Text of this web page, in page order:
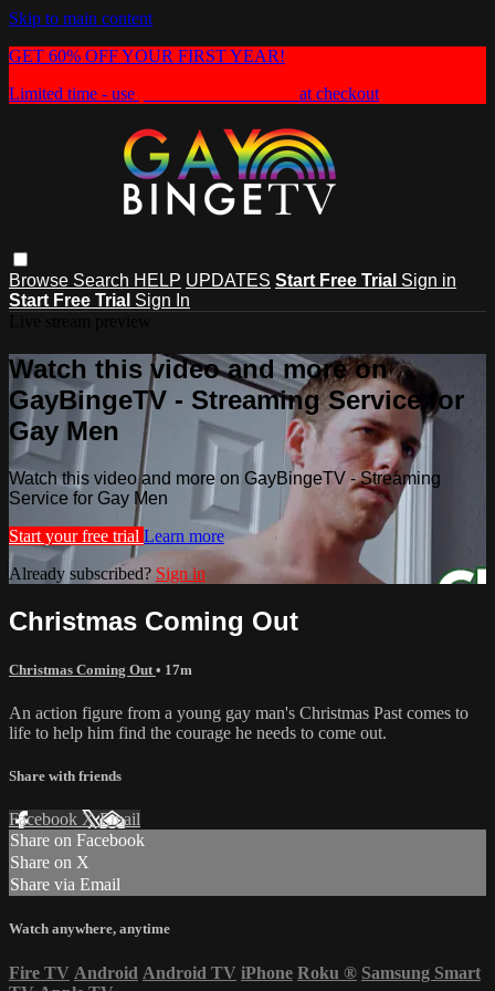
Skip to main content
GET 60% OFF YOUR FIRST YEAR!
Limited time - use
at checkout
Browse Search HELP UPDATES Start Free Trial Sign in
Start Free Trial Sign In
Watch this video and more on
GayBingeTV - Streaming Service for
Gay Men
Watch this video and more on GayBingeTV - Streaming
Service for Gay Men
Start your free trial Learn more
Already subscribed? Sign in
Christmas Coming Out
Christmas Coming Out • 17m
An action figure from a young gay man's Christmas Past comes to
life to help him find the courage he needs to come out.
Share with friends
Facebook XEmail
Share on Facebook
Share on X
Share via Email
Watch anywhere, anytime
Fire TV Android Android TV iPhone Roku ® Samsung Smart